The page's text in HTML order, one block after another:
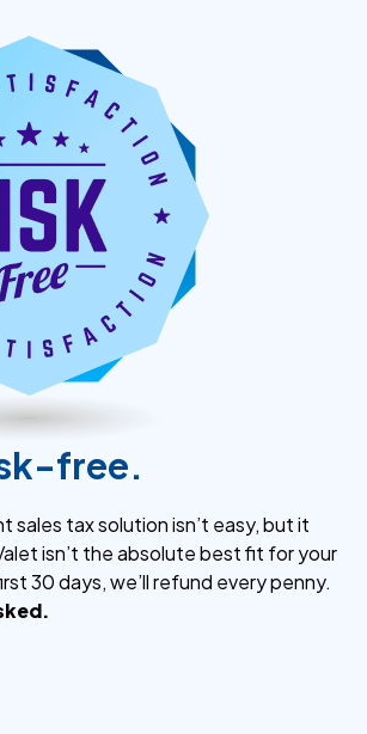
free.
sales tax solution isn’t easy, but it
isn’t the absolute best fit for your
30 days, we’ll refund every penny.